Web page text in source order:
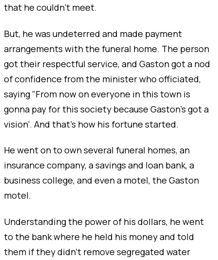
that he couldn’t meet.
But, he was undeterred and made payment
arrangements with the funeral home. The person
got their respectful service, and Gaston got a nod
of confidence from the minister who officiated,
saying ‘'From now on everyone in this town is
gonna pay for this society because Gaston's got a
vision’. And that's how his fortune started.
He went on to own several funeral homes, an
insurance company, a savings and loan bank, a
business college, and even a motel, the Gaston
motel.
Understanding the power of his dollars, he went
to the bank where he held his money and told
them if they didn’t remove segregated water